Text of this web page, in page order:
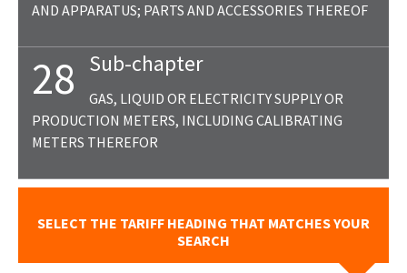
AND APPARATUS; PARTS AND ACCESSORIES THEREOF
28 Sub-chapter
GAS, LIQUID OR ELECTRICITY SUPPLY OR
PRODUCTION METERS, INCLUDING CALIBRATING
METERS THEREFOR
SELECT THE TARIFF HEADING THAT MATCHES YOUR
SEARCH